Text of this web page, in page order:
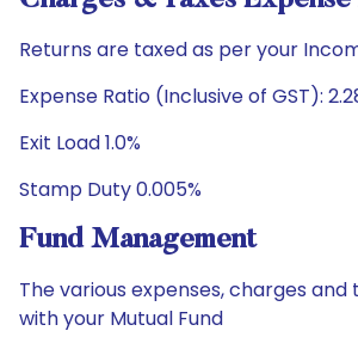
Returns are taxed as per your
Expense Ratio (Inclusive of GST):
Exit Load 1.0%
Stamp Duty 0.005%
Fund Management
The various expenses, charges
with your Mutual Fund